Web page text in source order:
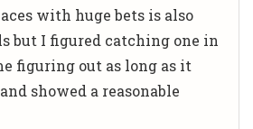
with huge bets is also
but I figured catching one in
figuring out as long as it
showed a reasonable